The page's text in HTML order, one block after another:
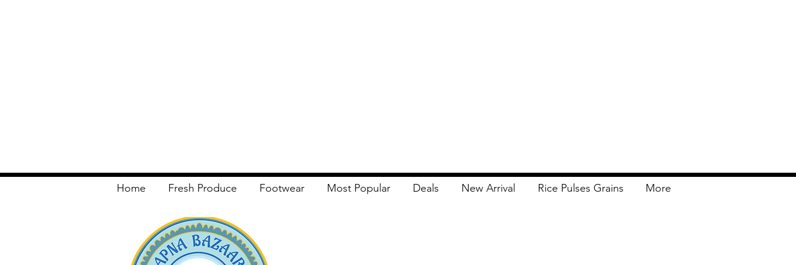
Home Fresh Produce Footwear Most Popular Deals New Arrival Rice Pulses Grains More